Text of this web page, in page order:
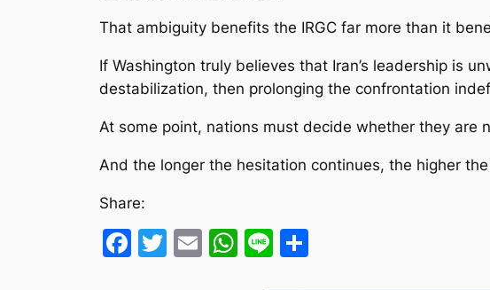
That ambiguity benefits the IRGC far more than it
If Washington truly believes that Iran’s leadership is
destabilization, then prolonging the confrontation
At some point, nations must decide whether they
And the longer the hesitation continues, the higher
Share:
Facebook
Twitter
EmailWhatsApp
Line